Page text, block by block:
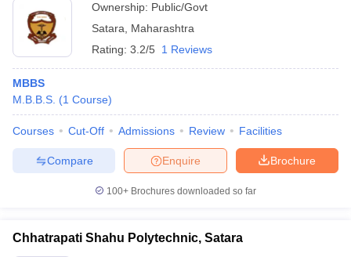
Ownership: Public/Govt
Satara
Maharashtra
Rating: 3.2/5 1 Reviews
MBBS
M.B.B.S. (1 Course)
Courses Cut-Off Admissions Review Facilities
Brochure
Enquire
Compare
100+ Brochures downloaded so far
Chhatrapati Shahu Polytechnic, Satara